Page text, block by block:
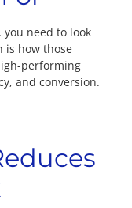
need to look
is how those
performing
and conversion.